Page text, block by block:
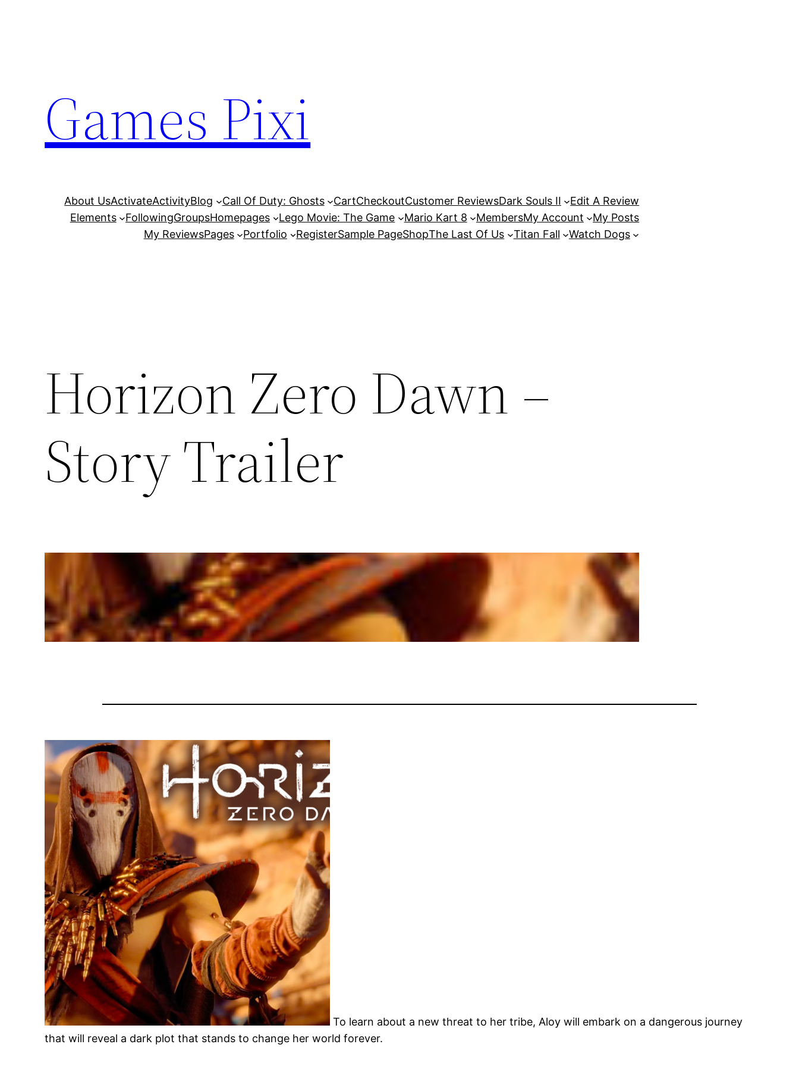
Games Pixi
About UsActivateActivityBlog Call Of Duty: Ghosts CartCheckoutCustomer ReviewsDark Souls II
Edit A Review
Elements
FollowingGroupsHomepages Lego Movie: The Game Mario Kart 8 MembersMy Account
My Posts
My ReviewsPages Portfolio RegisterSample PageShopThe Last Of Us Titan Fall Watch Dogs
Horizon Zero Dawn –
Story Trailer
To learn about a new threat to her tribe, Aloy will embark on a dangerous journey
that will reveal a dark plot that stands to change her world forever.